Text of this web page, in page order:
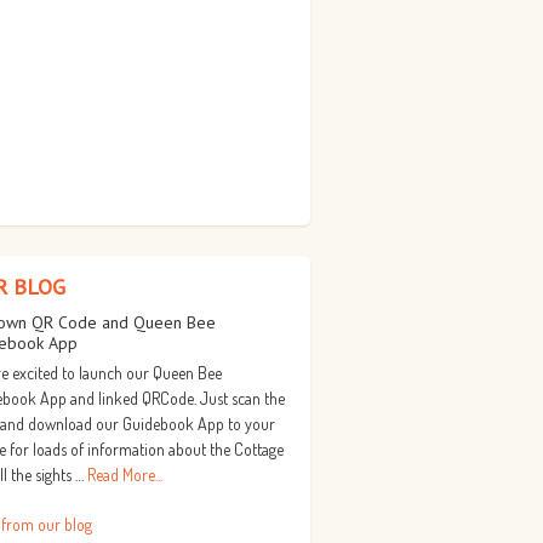
BLOG
QR Code and Queen Bee
App
excited to launch our Queen Bee
App and linked QRCode. Just scan the
download our Guidebook App to your
for loads of information about the Cottage
the sights … Read More...
from our blog